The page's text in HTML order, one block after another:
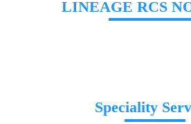
LINEAGE RCS
Speciality